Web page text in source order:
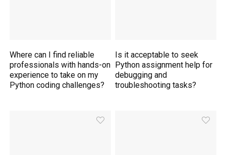
Where can I find reliable
professionals with hands-on
experience to take on my
Python coding challenges?
Is it acceptable to seek
Python assignment help for
debugging and
troubleshooting tasks?